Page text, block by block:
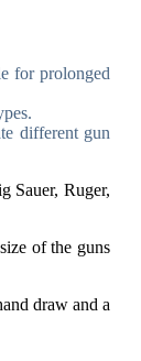
for prolonged
different gun
Sauer, Ruger,
of the guns
draw and a